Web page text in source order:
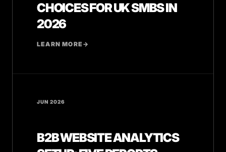
CHOICES FOR UK SMBS IN
2026
LEARN MORE→
JUN 2026
B2B WEBSITE ANALYTICS